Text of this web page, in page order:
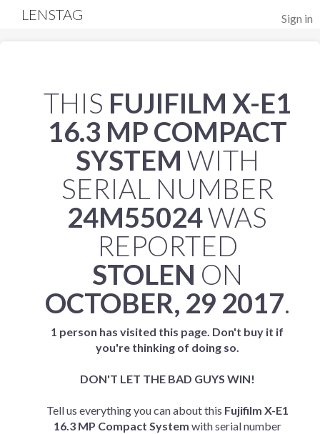
Sign in
LENSTAG
THIS FUJIFILM X-E1
16.3 MP COMPACT
SYSTEM WITH
SERIAL NUMBER
24M55024WAS
REPORTED
STOLEN ON
OCTOBER, 29 2017.
1 person has visited this page. Don't buy it if
you're thinking of doing so.
DON'T LET THE BAD GUYS WIN!
Tell us everything you can about this Fujifilm X-E1
16.3 MP Compact System with serial number